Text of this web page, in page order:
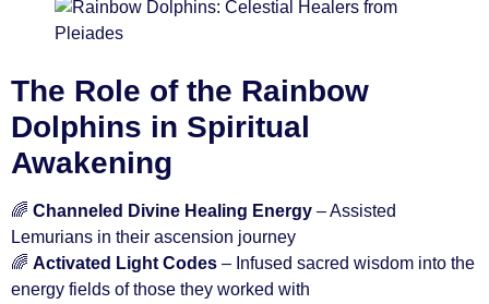
The Role of the Rainbow
Dolphins in Spiritual
Awakening
🌈 Channeled Divine Healing Energy – Assisted
Lemurians in their ascension journey
🌈 Activated Light Codes – Infused sacred wisdom into the
energy fields of those they worked with